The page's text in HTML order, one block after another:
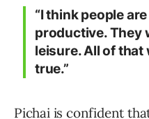
“I think people
productive. They
leisure. All of
true.”
Pichai is confident